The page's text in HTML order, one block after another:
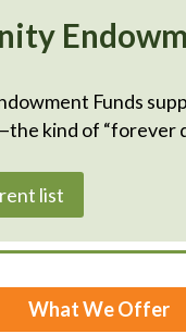
Funds
kind of “forever
list
What We Offer